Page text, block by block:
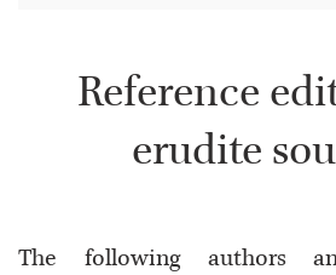
Reference
erudite
The following authors